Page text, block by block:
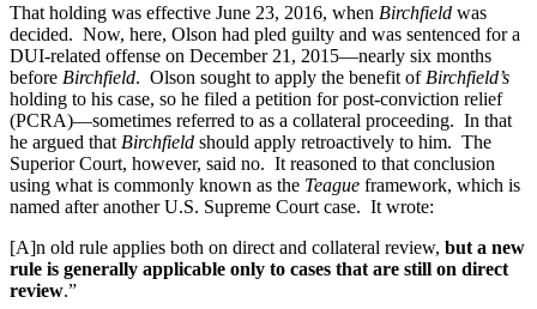
That holding was effective June 23, 2016, when Birchfield was
decided. Now, here, Olson had pled guilty and was sentenced for a
DUI-related offense on December 21, 2015—nearly six months
before Birchfield. Olson sought to apply the benefit of Birchfield’s
holding to his case, so he filed a petition for post-conviction relief
(PCRA)—sometimes referred to as a collateral proceeding. In that
he argued that Birchfield should apply retroactively to him. The
Superior Court, however, said no. It reasoned to that conclusion
using what is commonly known as the Teague framework, which is
named after another U.S. Supreme Court case. It wrote:
[A]n old rule applies both on direct and collateral review, but a new
rule is generally applicable only to cases that are still on direct
review.”